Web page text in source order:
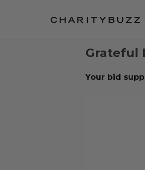
Grateful
Your bid